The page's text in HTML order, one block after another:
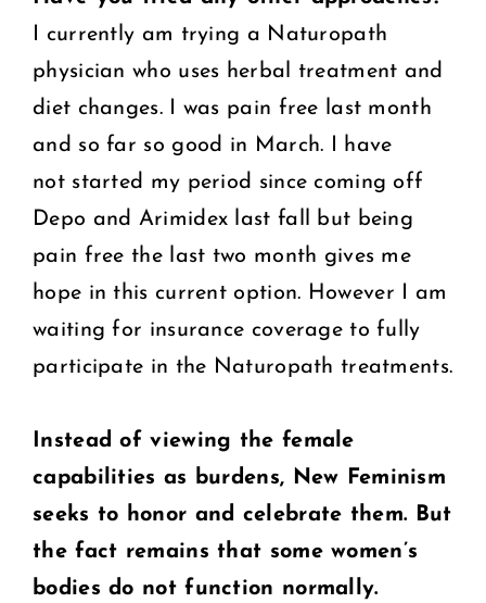
I currently am trying a Naturopath
physician who uses herbal treatment and
diet changes. I was pain free last month
and so far so good in March. I have
not started my period since coming off
Depo and Arimidex last fall but being
pain free the last two month gives me
hope in this current option. However I am
waiting for insurance coverage to fully
participate in the Naturopath treatments.
Instead of viewing the female
capabilities as burdens, New Feminism
seeks to honor and celebrate them. But
the fact remains that some women’s
bodies do notfunction normally.